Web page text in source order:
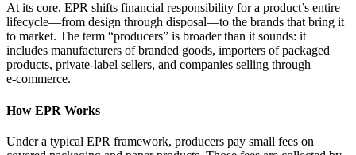
At its core, EPR shifts financial responsibility for a product’s entire
lifecycle—from design through disposal—to the brands that bring it
to market. The term “producers” is broader than it sounds: it
includes manufacturers of branded goods, importers of packaged
products, private‑label sellers, and companies selling through
e‑commerce.
How EPR Works
Under a typical EPR framework, producers pay small fees on